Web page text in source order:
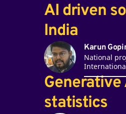
AI driven
India
Karun
National
Generative
statistics